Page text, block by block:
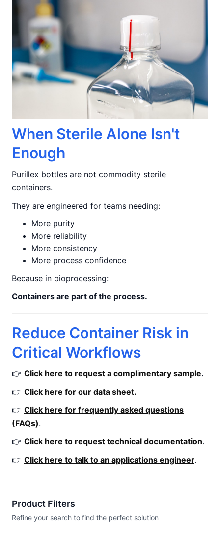
When Sterile Alone Isn't
Enough
Purillex bottles are not commodity sterile
containers.
They are engineered for teams needing:
More purity
More reliability
More consistency
More process confidence
Because in bioprocessing:
Containers are part of the process.
Reduce Container Risk in
Critical Workflows
👉 Click here to request a complimentary sample.
👉 Click here for our data sheet.
👉 Click here for frequently asked questions
(FAQs).
👉 Click here to request technical documentation.
👉 Click here to talk to an applications engineer.
Product Filters
Refine your search to find the perfect solution